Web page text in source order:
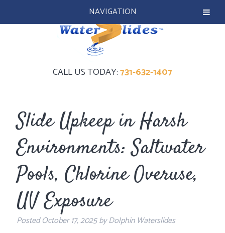
CALL US TODAY:731-632-1407
Slide Upkeep in Harsh
Environments: Saltwater
Pools, Chlorine Overuse,
UV Exposure
PostedOctober 17, 2025byDolphin Waterslides
NAVIGATION